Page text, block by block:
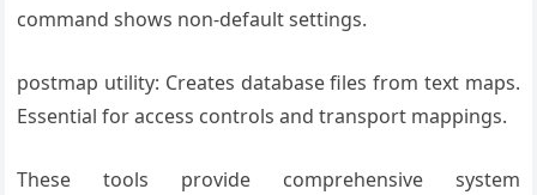
command shows non-default settings.
postmap utility: Creates database files from text maps.
Essential for access controls and transport mappings.
These tools provide comprehensive system